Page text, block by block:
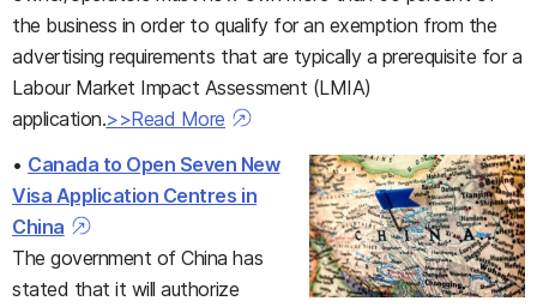
the business in order to qualify for an exemption from the
advertising requirements that are typically a prerequisite for a
Labour Market Impact Assessment (LMIA)
application.>>Read More
• Canada to Open Seven New
Visa Application Centres in
China
The government of China has
stated that it will authorize